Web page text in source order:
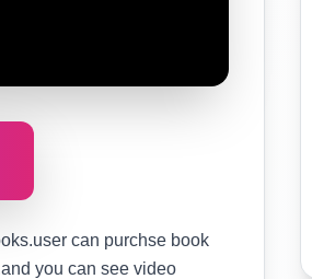
can purchse book
you can see video